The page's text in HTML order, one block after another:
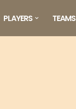
PLAYERS TEAMS